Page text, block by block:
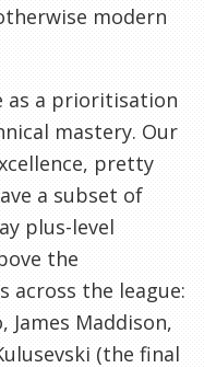
modern
as a prioritisation
mastery. Our
pretty
a subset of
plus-level
the
the league:
James Maddison,
(the final